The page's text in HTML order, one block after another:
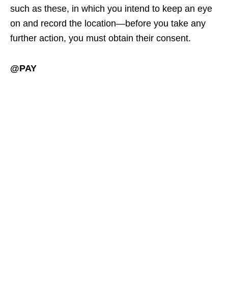
such as these, in which you intend to keep an eye
on and record the location—before you take any
further action, you must obtain their consent.
@PAY